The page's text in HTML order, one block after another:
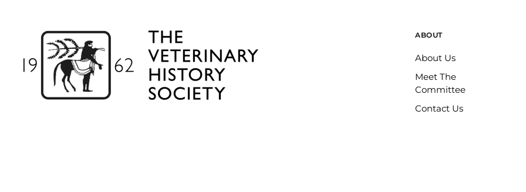
ABOUT
About Us
Meet The
Committee
Contact Us